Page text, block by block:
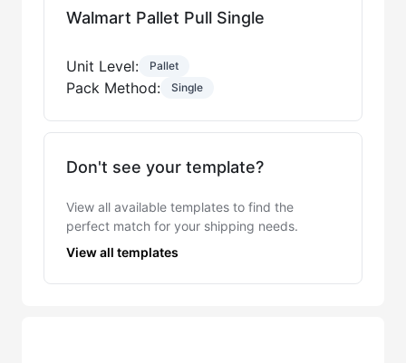
Walmart Pallet Pull Single
Unit Level: Pallet
Pack Method: Single
Don't see your template?
View all available templates to find the
perfect match for your shipping needs.
View all templates